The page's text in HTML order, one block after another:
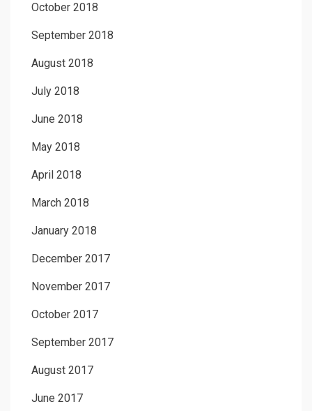
October 2018
September 2018
August 2018
July 2018
June 2018
May 2018
April 2018
March 2018
January 2018
December 2017
November 2017
October 2017
September 2017
August 2017
June 2017